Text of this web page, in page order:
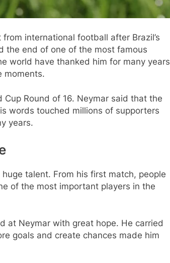
international football after Brazil’s
the end of one of the most famous
world have thanked him for many years
moments.
Round of 16. Neymar said that the
words touched millions of supporters
years.
talent. From his first match, people
of the most important players in the
at Neymar with great hope. He carried
goals and create chances made him